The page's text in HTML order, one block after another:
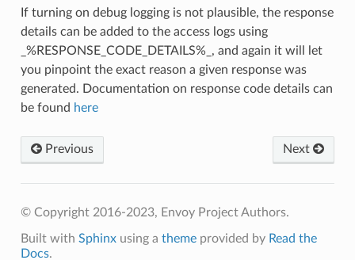
If turning on debug logging is not plausible, the response
details can be added to the access logs using
_%RESPONSE_CODE_DETAILS%_, and again it will let
you pinpoint the exact reason a given response was
generated. Documentation on response code details can
be found here
Previous Next
© Copyright 2016-2023, Envoy Project Authors.
Built with Sphinxusing a themeprovided by Read the
Docs.